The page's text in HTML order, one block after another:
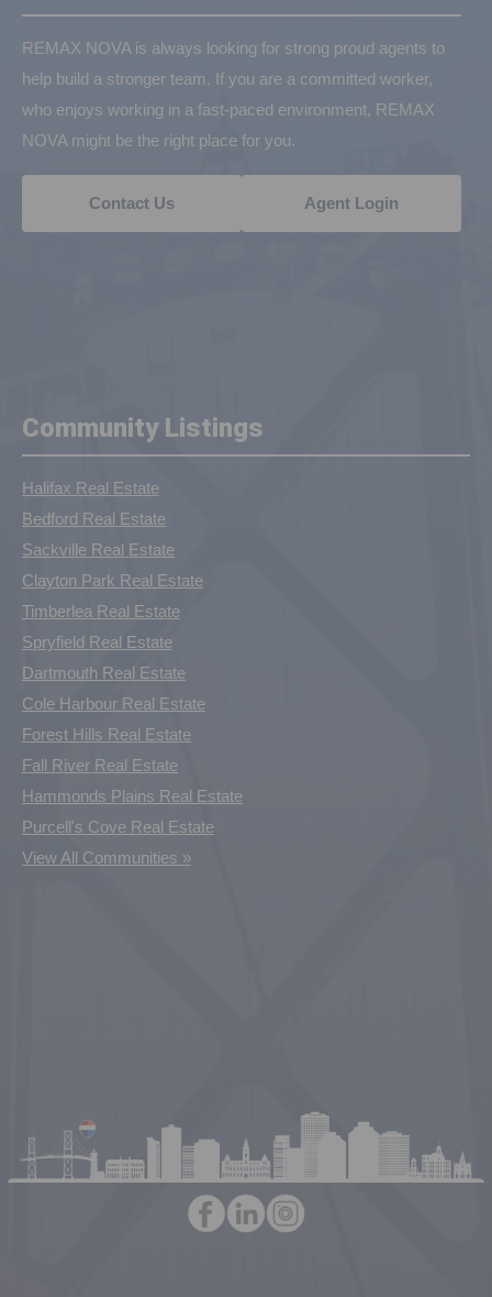
REMAX NOVA is always looking for strong proud agents to
help build a stronger team. If you are a committed worker,
who enjoys working in a fast-paced environment, REMAX
NOVA might be the right place for you.
Contact Us Agent Login
Community Listings
Halifax Real Estate
Bedford Real Estate
Sackville Real Estate
Clayton Park Real Estate
Timberlea Real Estate
Spryfield Real Estate
Dartmouth Real Estate
Cole Harbour Real Estate
Forest Hills Real Estate
Fall River Real Estate
Hammonds Plains Real Estate
Purcell's Cove Real Estate
View All Communities »